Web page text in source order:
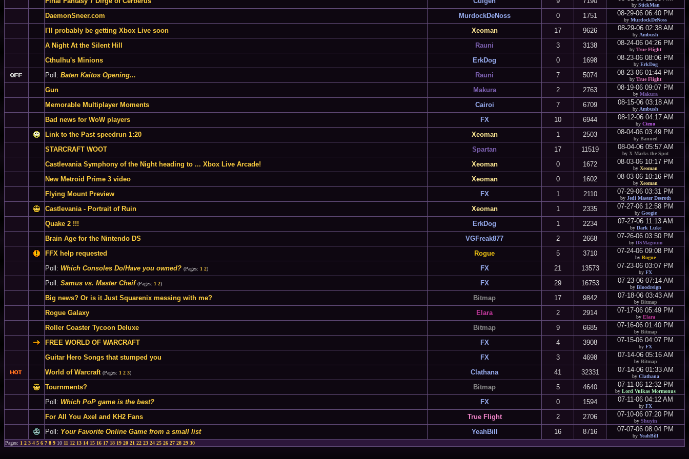
by StickMan
DaemonSneer.com MurdockDeNoss 0 1751 08-29-06 06:40 PM
by MurdockDeNoss
I'll probably be getting Xbox Live soon Xeoman 17 9626 08-29-06 02:38 AM
by Ambush
A Night At the Silent Hill Rauni 3 3138 08-24-06 04:26 PM
by True Flight
Cthulhu's Minions ErkDog 0 1698 08-23-06 08:06 PM
by ErkDog
Poll: Baten Kaitos Opening... Rauni 7 5074 08-23-06 01:44 PM
by True Flight
Gun Makura 2 2763 08-19-06 09:07 PM
by Makura
Memorable Multiplayer Moments Cairoi 7 6709 08-15-06 03:18 AM
by Ambush
Bad news for WoW players FX 10 6944 08-12-06 04:17 AM
by Cteno
Link to the Past speedrun 1:20 Xeoman 1 2503 08-04-06 03:49 PM
by Banned
STARCRAFT WOOT Spartan 17 11519 08-04-06 05:57 AM
by X Marks the Spot
Castlevania Symphony of the Night heading to ... Xbox Live Arcade! Xeoman 0 1672 08-03-06 10:17 PM
by Xeoman
New Metroid Prime 3 video Xeoman 0 1602 08-03-06 10:16 PM
by Xeoman
Flying Mount Preview FX 1 2110 07-29-06 03:31 PM
by Jedi Master Desroth
Castlevania - Portrait of Ruin Xeoman 1 2335 07-27-06 12:58 PM
by Googie
Quake 2 !!! ErkDog 1 2234 07-27-06 11:13 AM
by Dark Luke
Brain Age for the Nintendo DS VGFreak877 2 2668 07-26-06 03:50 PM
by DSMagnum
FFX help requested Rogue 5 3710 07-24-06 09:08 PM
by Rogue
Poll: Which Consoles Do/Have you owned? (Pages: 1 2) FX 21 13573 07-23-06 03:07 PM
by FX
Poll: Samus vs. Master Cheif (Pages: 1 2) FX 29 16753 07-23-06 07:14 AM
by Bloodreign
Big news? Or is it Just Squarenix messing with me? Bitmap 17 9842 07-18-06 03:43 AM
by Bitmap
Rogue Galaxy Elara 2 2914 07-17-06 05:49 PM
by Elara
Roller Coaster Tycoon Deluxe Bitmap 9 6685 07-16-06 01:40 PM
by Bitmap
FREE WORLD OF WARCRAFT FX 4 3908 07-15-06 04:07 PM
by FX
Guitar Hero Songs that stumped you FX 3 4698 07-14-06 05:16 AM
by Bitmap
World of Warcraft (Pages: 1 2 3) Clathana 41 32331 07-14-06 01:33 AM
by Clathana
Tournments? Bitmap 5 4640 07-11-06 12:32 PM
by Lord Vulkas Mormonus
Poll: Which PoP game is the best? FX 0 1594 07-11-06 04:12 AM
by FX
For All You Axel and KH2 Fans True Flight 2 2706 07-10-06 07:20 PM
by Shuyin
Poll: Your Favorite Online Game from a small list YeahBill 16 8716 07-07-06 08:04 PM
by YeahBill
Pages: 1 2 3 4 5 6 7 8 9 10 11 12 13 14 15 16 17 18 19 20 21 22 23 24 25 26 27 28 29 30